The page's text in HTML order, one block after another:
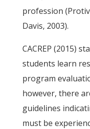
profession
Davis, 2003).
CACREP (2015)
students learn
program
however, there
guidelines
must be